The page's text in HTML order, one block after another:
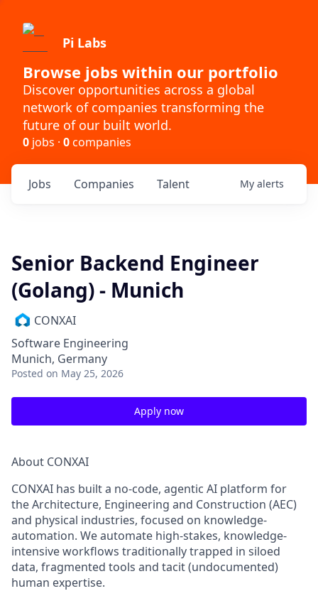
Pi Labs
Browse jobs within our portfolio
Discover opportunities across a global
network of companies transforming the
future of our built world.
0 jobs · 0companies
Jobs Companies Talent My alerts
Senior Backend Engineer
(Golang) - Munich
CONXAI
Software Engineering
Munich, Germany
Posted on May 25, 2026
Apply now
About CONXAI
CONXAI has built a no-code, agentic AI platform for
the Architecture, Engineering and Construction (AEC)
and physical industries, focused on knowledge-
automation. We automate high-stakes, knowledge-
intensive workflows traditionally trapped in siloed
data, fragmented tools and tacit (undocumented)
human expertise.